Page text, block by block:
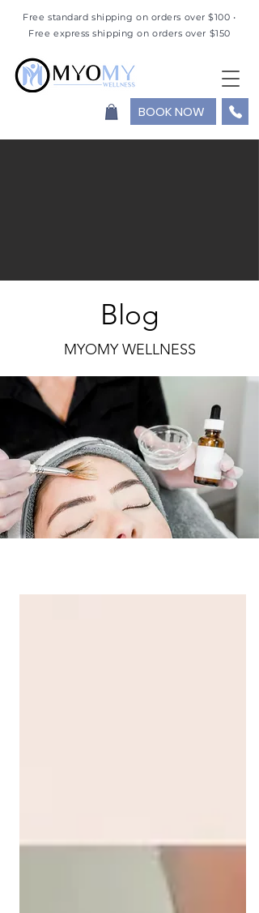
Free standard shipping on orders over $100 •
Free express shipping on orders over $150
BOOK NOW
Blog
MYOMY WELLNESS